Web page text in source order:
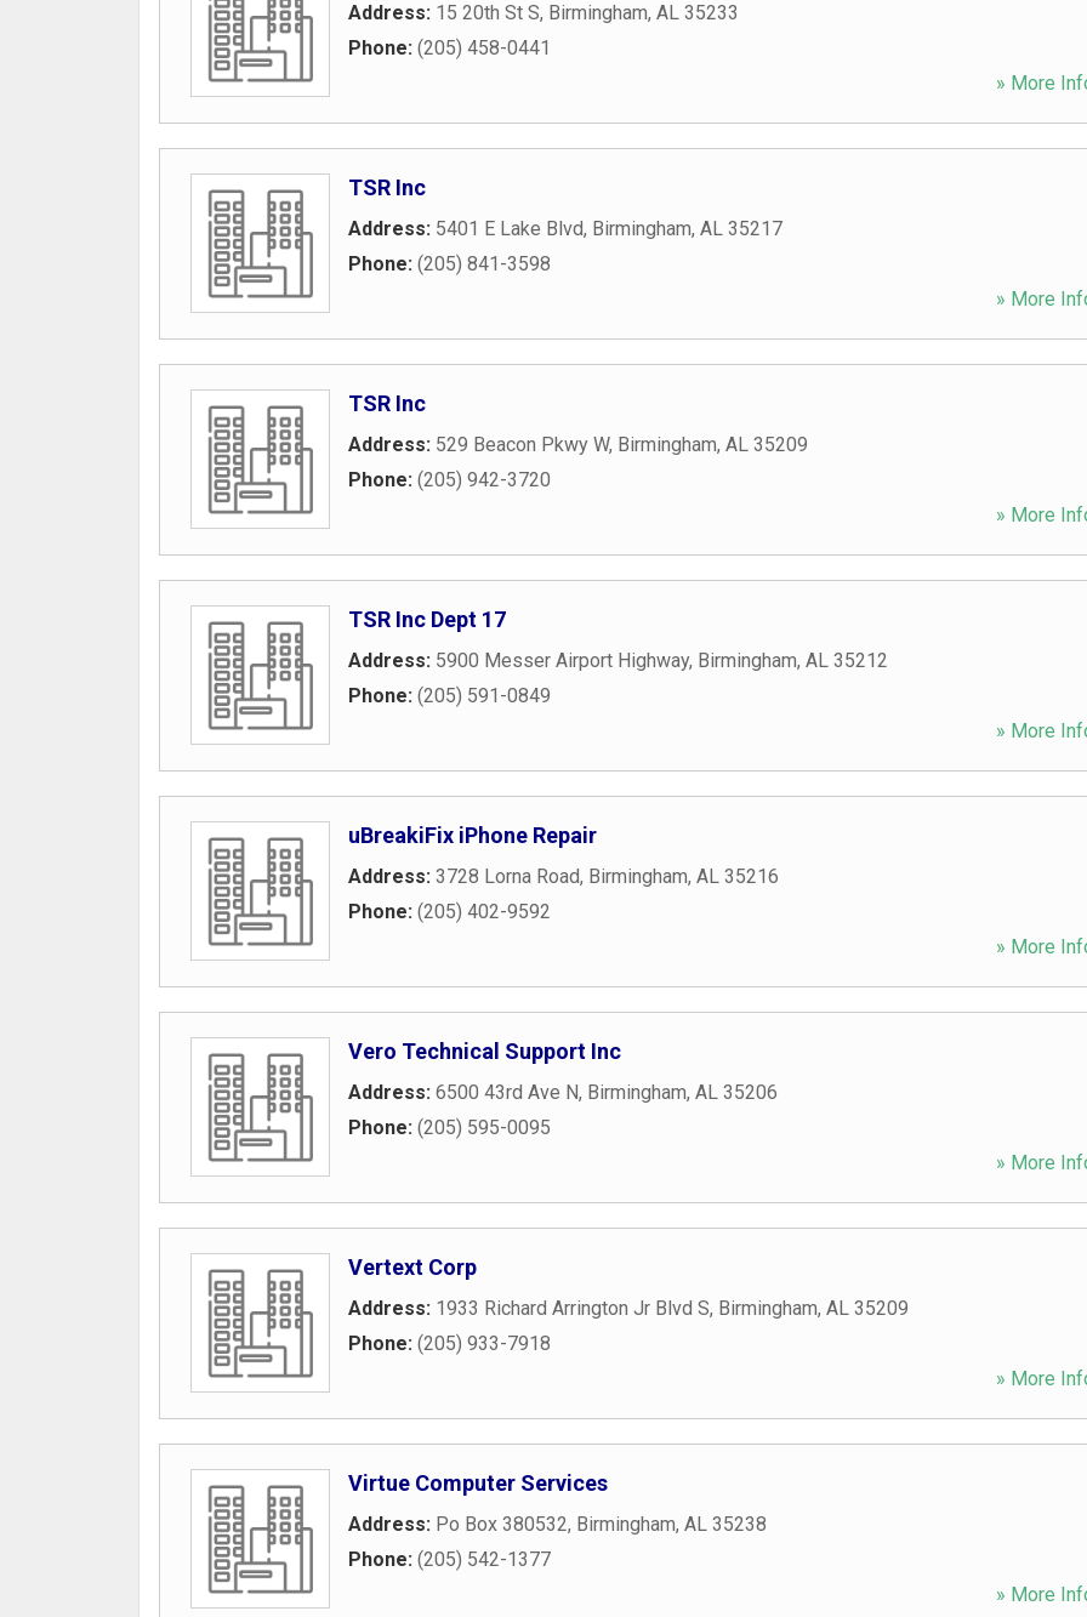
Address: 15 20th St S, Birmingham, AL 35233
Phone: (205) 458-0441
» More
TSR Inc
Address: 5401 E Lake Blvd, Birmingham, AL 35217
Phone: (205) 841-3598
» More
TSR Inc
Address: 529 Beacon Pkwy W, Birmingham, AL 35209
Phone: (205) 942-3720
» More
TSR Inc Dept 17
Address: 5900 Messer Airport Highway, Birmingham, AL 35212
Phone: (205) 591-0849
» More
uBreakiFix iPhone Repair
Address: 3728 Lorna Road, Birmingham, AL 35216
Phone: (205) 402-9592
» More
Vero Technical Support Inc
Address: 6500 43rd Ave N, Birmingham, AL 35206
Phone: (205) 595-0095
» More
Vertext Corp
Address: 1933 Richard Arrington Jr Blvd S, Birmingham, AL 35209
Phone: (205) 933-7918
» More
Virtue Computer Services
Address: Po Box 380532, Birmingham, AL 35238
Phone: (205) 542-1377
» More